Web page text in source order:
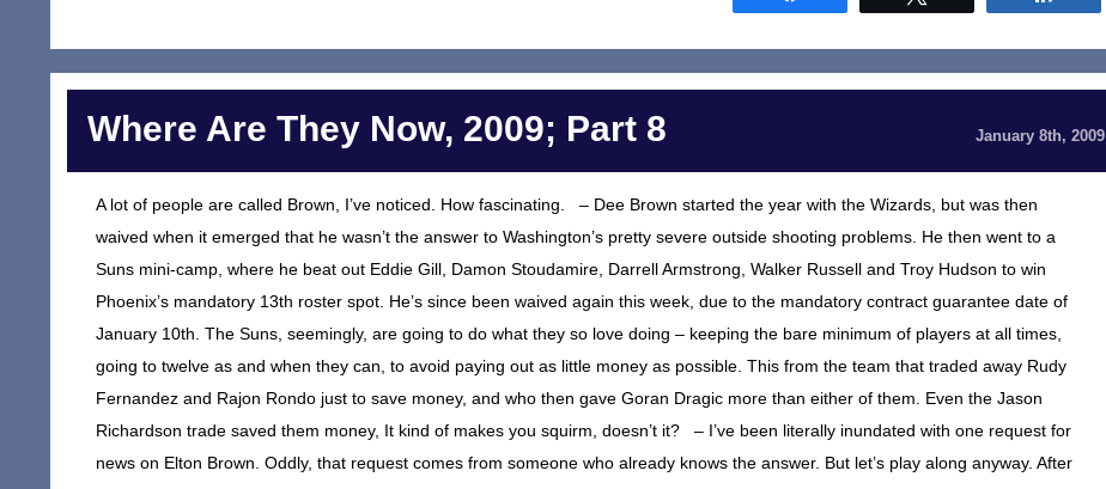
Where Are They Now, 2009; Part 8 January 8th, 2009
A lot of people are called Brown, I’ve noticed. How fascinating. – Dee Brown started the year with the Wizards, but was then
waived when it emerged that he wasn’t the answer to Washington’s pretty severe outside shooting problems. He then went to a
Suns mini-camp, where he beat out Eddie Gill, Damon Stoudamire, Darrell Armstrong, Walker Russell and Troy Hudson to win
Phoenix’s mandatory 13th roster spot. He’s since been waived again this week, due to the mandatory contract guarantee date of
January 10th. The Suns, seemingly, are going to do what they so love doing – keeping the bare minimum of players at all times,
going to twelve as and when they can, to avoid paying out as little money as possible. This from the team that traded away Rudy
Fernandez and Rajon Rondo just to save money, and who then gave Goran Dragic more than either of them. Even the Jason
Richardson trade saved them money, It kind of makes you squirm, doesn’t it? – I’ve been literally inundated with one request for
news on Elton Brown. Oddly, that request comes from someone who already knows the answer. But let’s play along anyway. After